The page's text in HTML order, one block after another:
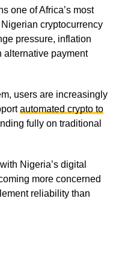
one of Africa’s most
cryptocurrency
pressure, inflation
alternative payment
users are increasingly
automated crypto to
fully on traditional
Nigeria’s digital
more concerned
reliability than